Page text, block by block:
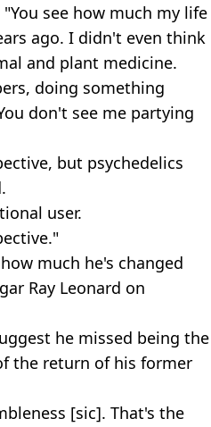
see how much my life
ago. I didn't even think
and plant medicine.
doing something
don't see me partying
but psychedelics
user.
much he's changed
Ray Leonard on
he missed being the
the return of his former
[sic]. That's the